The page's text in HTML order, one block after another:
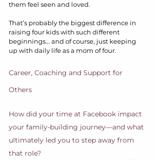
them feel seen and loved.
That’s probably the biggest difference in
raising four kids with such different
beginnings... and of course, just keeping
up with daily life as a mom of four.
Career, Coaching and Support for
Others
How did your time at Facebook impact
your family-building journey—and what
ultimately led you to step away from
that role?